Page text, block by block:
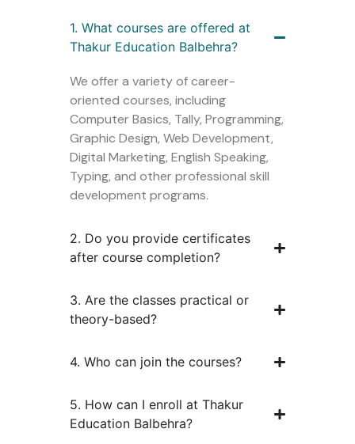
1. What courses are offered at
Thakur Education Balbehra?
We offer a variety of career-
oriented courses, including
Computer Basics, Tally, Programming,
Graphic Design, Web Development,
Digital Marketing, English Speaking,
Typing, and other professional skill
development programs.
2. Do you provide certificates
after course completion?
3. Are the classes practical or
theory-based?
4. Who can join the courses?
5. How can I enroll at Thakur
Education Balbehra?